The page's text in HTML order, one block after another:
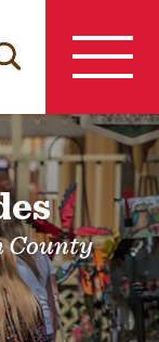
County